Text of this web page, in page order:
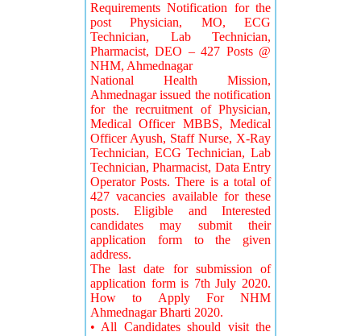
Requirements Notification for the
post Physician, MO, ECG
Technician, Lab Technician,
Pharmacist, DEO – 427 Posts @
NHM, Ahmednagar
National Health Mission,
Ahmednagar issued the notification
for the recruitment of Physician,
Medical Officer MBBS, Medical
Officer Ayush, Staff Nurse, X-Ray
Technician, ECG Technician, Lab
Technician, Pharmacist, Data Entry
Operator Posts. There is a total of
427 vacancies available for these
posts. Eligible and Interested
candidates may submit their
application form to the given
address.
The last date for submission of
application form is 7th July 2020.
How to Apply For NHM
Ahmednagar Bharti 2020.
• All Candidates should visit the